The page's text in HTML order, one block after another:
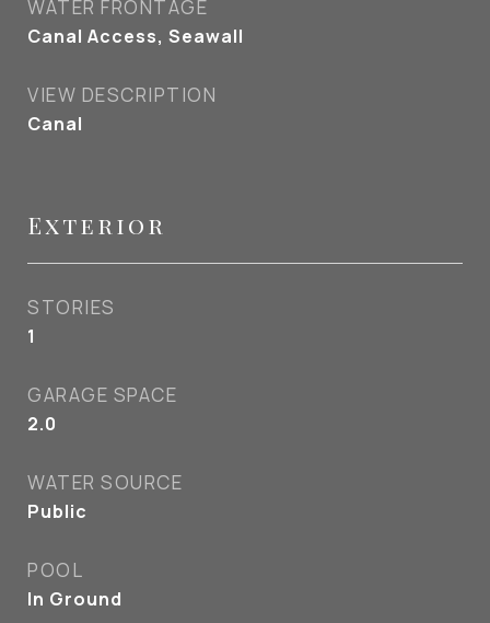
WATER FRONTAGE
Canal Access, Seawall
VIEW DESCRIPTION
Canal
Exterior
STORIES
1
GARAGE SPACE
2.0
WATER SOURCE
Public
POOL
In Ground